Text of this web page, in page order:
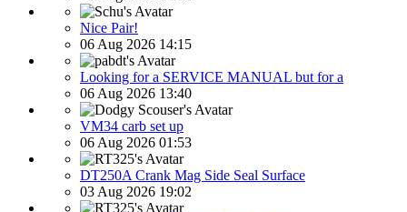
Nice Pair!
06 Aug 2026 14:15
Looking for a SERVICE MANUAL but for a
06 Aug 2026 13:40
VM34 carb set up
06 Aug 2026 01:53
DT250A Crank Mag Side Seal Surface
03 Aug 2026 19:02